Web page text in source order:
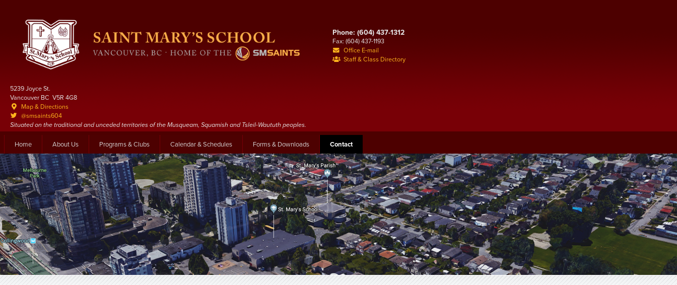
Phone: (604) 437-1312
Fax: (604) 437-1193
Office E-mail
Staff & Class Directory
5239 Joyce St.
Vancouver BC V5R 4G8
Map & Directions
@smsaints604
Situated on the traditional and unceded territories of the Musqueam, Squamish and Tsleil-Waututh peoples.
Home About Us Programs & Clubs Calendar & Schedules Forms & Downloads Contact